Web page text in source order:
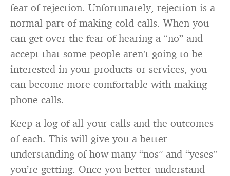
fear of rejection. Unfortunately, rejection is a
normal part of making cold calls. When you
can get over the fear of hearing a “no” and
accept that some people aren’t going to be
interested in your products or services, you
can become more comfortable with making
phone calls.
Keep a log of all your calls and the outcomes
of each. This will give you a better
understanding of how many “nos” and “yeses”
you’re getting. Once you better understand